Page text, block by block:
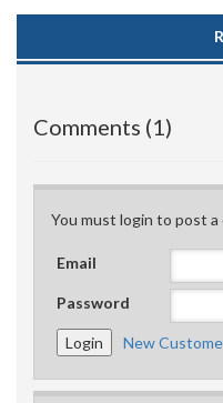
Comments (1)
You must login to post a
Email
Password
New